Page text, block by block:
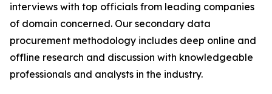
interviews with top officials from leading companies
of domain concerned. Our secondary data
procurement methodology includes deep online and
offline research and discussion with knowledgeable
professionals and analysts in the industry.